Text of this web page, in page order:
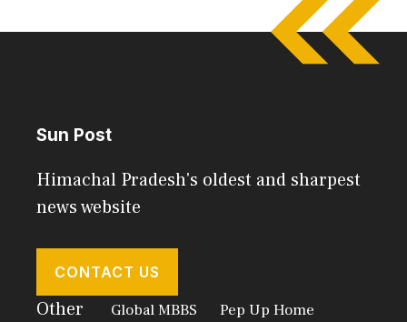
Sun Post
Himachal Pradesh's oldest and sharpest
news website
CONTACT US
Other Global MBBS Pep Up Home